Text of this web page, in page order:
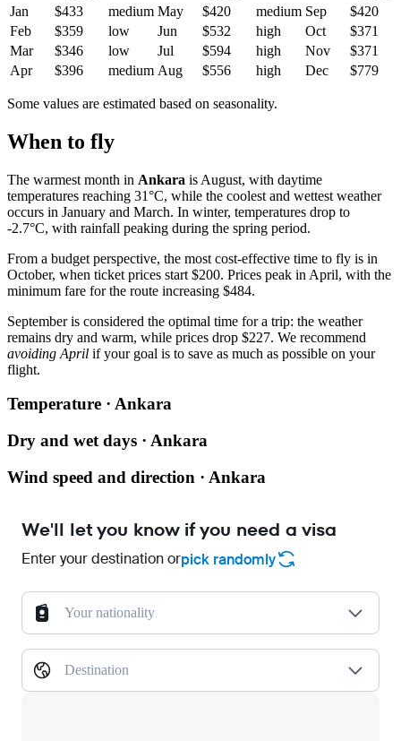
Jan
$433 medium May $420 medium Sep
$420
Feb
$359 low Jun $532 high Oct
$371
Mar
$346 low Jul $594 high Nov
$371
Apr
$396 medium Aug $556 high Dec $779
Some values are estimated based on seasonality.
When to fly
The warmest month in Ankara is August, with daytime
temperatures reaching 31°C, while the coolest and wettest weather
occurs in January and March. In winter, temperatures drop to
-2.7°C, with rainfall peaking during the spring period.
From a budget perspective, the most cost-effective time to fly is in
October, when ticket prices start $200. Prices peak in April, with the
minimum fare for the route increasing $484.
September is considered the optimal time for a trip: the weather
remains dry and warm, while prices drop $227. We recommend
avoiding April if your goal is to save as much as possible on your
flight.
Temperature · Ankara
Dry and wet days · Ankara
Wind speed and direction · Ankara
We'll let you know if you need a visa
Enter your destination orpick randomly
Your nationality
Destination